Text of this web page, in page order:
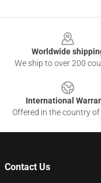
Worldwide
We ship to over 200
International
Offered in the country
Contact Us